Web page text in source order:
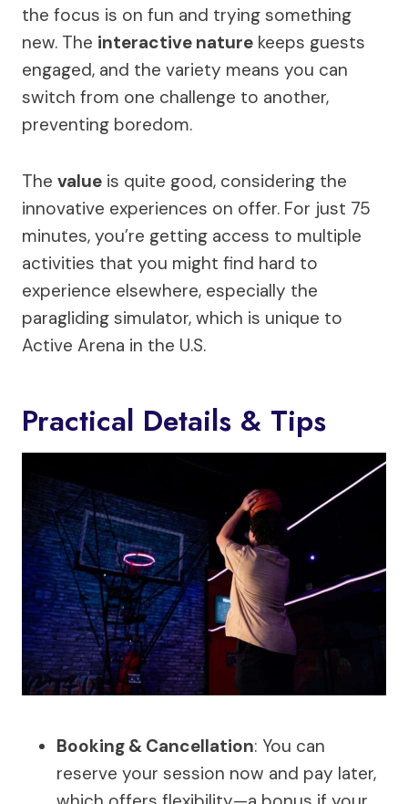
the focus is on fun and trying something
new. The interactive nature keeps guests
engaged, and the variety means you can
switch from one challenge to another,
preventing boredom.
The value is quite good, considering the
innovative experiences on offer. For just 75
minutes, you’re getting access to multiple
activities that you might find hard to
experience elsewhere, especially the
paragliding simulator, which is unique to
Active Arena in the U.S.
Practical Details & Tips
Booking & Cancellation: You can
reserve your session now and pay later,